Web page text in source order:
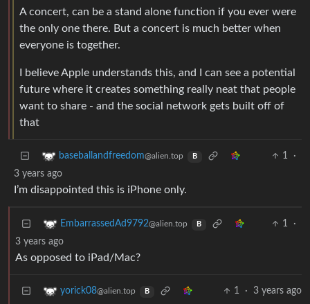
A concert, can be a stand alone function if you ever were
the only one there. But a concert is much better when
everyone is together.
I believe Apple understands this, and I can see a potential
future where it creates something really neat that people
want to share - and the social network gets built off of
that
baseballandfreedom@alien.top B 1
·
3 years ago
I’m disappointed this is iPhone only.
EmbarrassedAd9792@alien.top B 1
·
3 years ago
As opposed to iPad/Mac?
yorick08@alien.top B 1 · 3 years ago